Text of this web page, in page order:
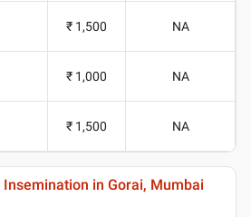
₹ 1,500 NA
₹ 1,000 NA
₹ 1,500 NA
in Gorai, Mumbai